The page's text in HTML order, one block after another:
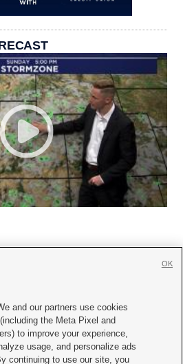

|Contact Us|Careers with KSL.com
Video Consent Viewing Policy
and our partners use cookies
the Meta Pixel and
to improve your experience,
usage, and personalize ads
continuing to use our site, you
OK